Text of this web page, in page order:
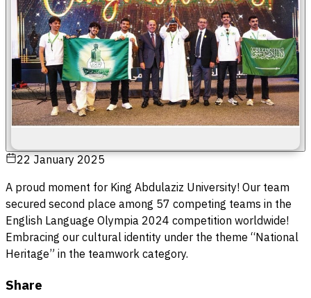
22 January 2025
A proud moment for King Abdulaziz University! Our team
secured second place among 57 competing teams in the
English Language Olympia 2024 competition worldwide!
Embracing our cultural identity under the theme “National
Heritage” in the teamwork category.
Share